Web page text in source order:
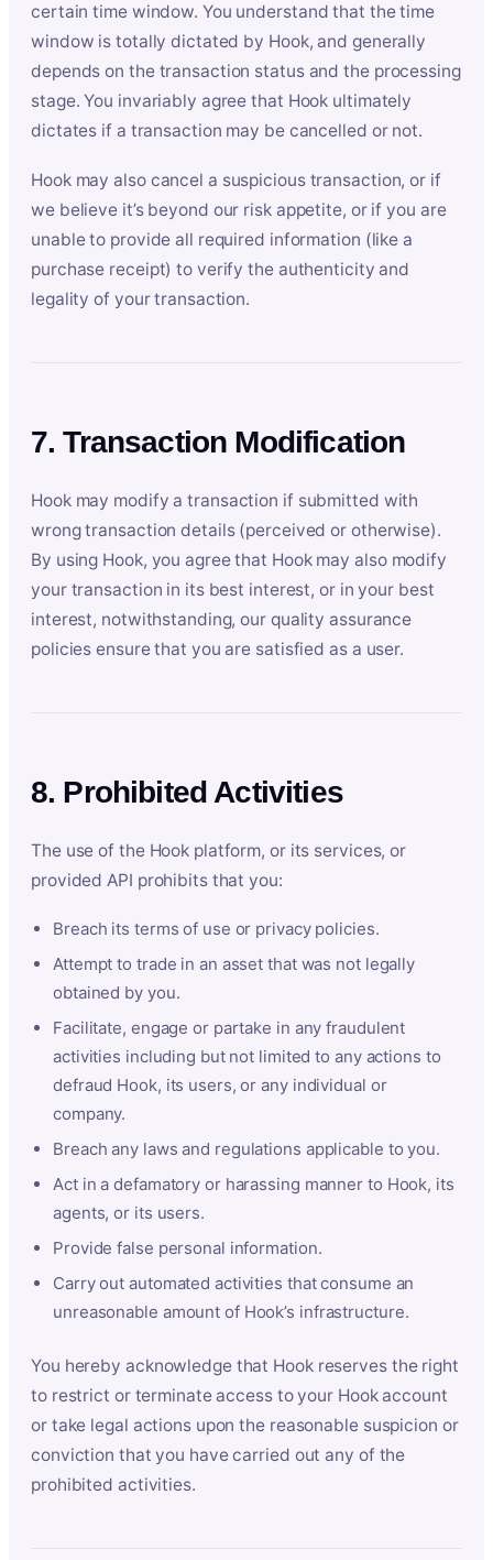
certain time window. You understand that the time
window is totally dictated by Hook, and generally
depends on the transaction status and the processing
stage. You invariably agree that Hook ultimately
dictates if a transaction may be cancelled or not.
Hook may also cancel a suspicious transaction, or if
we believe it’s beyond our risk appetite, or if you are
unable to provide all required information (like a
purchase receipt) to verify the authenticity and
legality of your transaction.
7. Transaction Modification
Hook may modify a transaction if submitted with
wrong transaction details (perceived or otherwise).
By using Hook, you agree that Hook may also modify
your transaction in its best interest, or in your best
interest, notwithstanding, our quality assurance
policies ensure that you are satisfied as a user.
8. Prohibited Activities
The use of the Hook platform, or its services, or
provided API prohibits that you:
Breach its terms of use or privacy policies.
Attempt to trade in an asset that was not legally
obtained by you.
Facilitate, engage or partake in any fraudulent
activities including but not limited to any actions to
defraud Hook, its users, or any individual or
company.
Breach any laws and regulations applicable to you.
Act in a defamatory or harassing manner to Hook, its
agents, or its users.
Provide false personal information.
Carry out automated activities that consume an
unreasonable amount of Hook’s infrastructure.
You hereby acknowledge that Hook reserves the right
to restrict or terminate access to your Hook account
or take legal actions upon the reasonable suspicion or
conviction that you have carried out any of the
prohibited activities.